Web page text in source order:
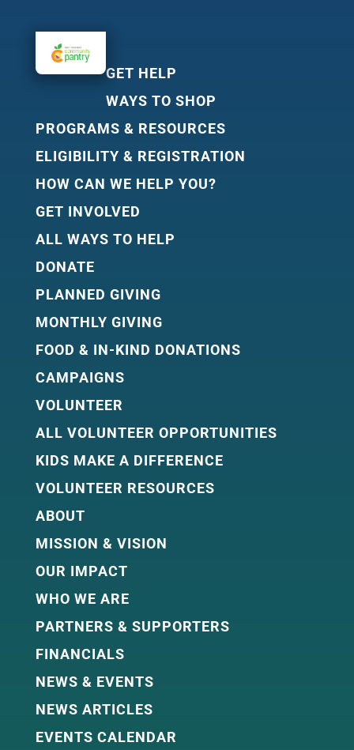
GET HELP
WAYS TO SHOP
PROGRAMS & RESOURCES
ELIGIBILITY & REGISTRATION
HOW CAN WE HELP YOU?
GET INVOLVED
ALL WAYS TO HELP
DONATE
PLANNED GIVING
MONTHLY GIVING
FOOD & IN-KIND DONATIONS
CAMPAIGNS
VOLUNTEER
ALL VOLUNTEER OPPORTUNITIES
KIDS MAKE A DIFFERENCE
VOLUNTEER RESOURCES
ABOUT
MISSION & VISION
OUR IMPACT
WHO WE ARE
PARTNERS & SUPPORTERS
FINANCIALS
NEWS & EVENTS
NEWS ARTICLES
EVENTS CALENDAR